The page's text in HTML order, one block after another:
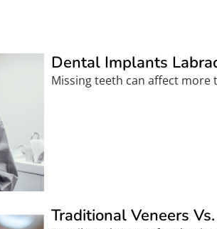
Dental Implants
Missing teeth can affect more
Traditional Veneers